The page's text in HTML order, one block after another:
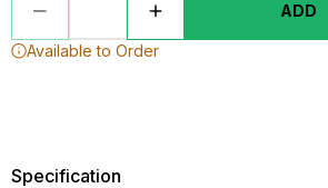
ADD
Available to Order
Specification